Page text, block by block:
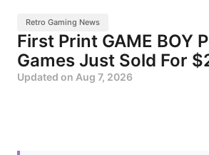
Retro Gaming News
First Print GAME BOY
Games Just Sold For
Updated on Aug 7, 2026